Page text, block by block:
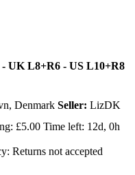
UK L8+R6 - US L10+R8
Denmark Seller: LizDK
£5.00 Time left: 12d, 0h
Returns not accepted